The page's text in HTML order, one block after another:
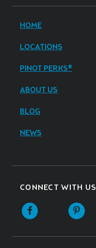
HOME
LOCATIONS
PINOT PERKS®
ABOUT US
BLOG
NEWS
CONNECT WITH US
Facebook